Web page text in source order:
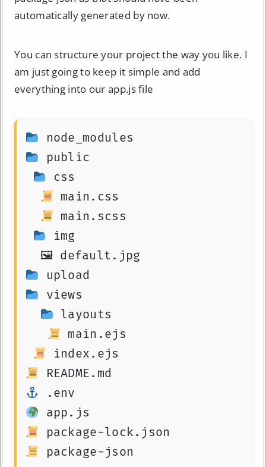
automatically generated by now.
You can structure your project the way you like. I
am just going to keep it simple and add
everything into our app.js file
public
css
main.css
main.scss
img
views
layouts
main.ejs
package-json